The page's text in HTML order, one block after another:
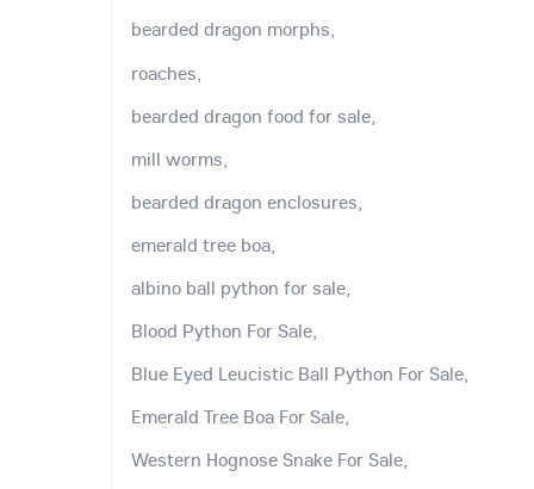
bearded dragon morphs,
roaches,
bearded dragon food for sale,
mill worms,
bearded dragon enclosures,
emerald tree boa,
albino ball python for sale,
Blood Python For Sale,
Blue Eyed Leucistic Ball Python For Sale,
Emerald Tree Boa For Sale,
Western Hognose Snake For Sale,